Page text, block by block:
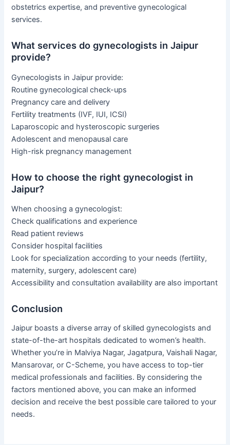
obstetrics expertise, and preventive gynecological
services.
What services do gynecologists in Jaipur
provide?
Gynecologists in Jaipur provide:
Routine gynecological check-ups
Pregnancy care and delivery
Fertility treatments (IVF, IUI, ICSI)
Laparoscopic and hysteroscopic surgeries
Adolescent and menopausal care
High-risk pregnancy management
How to choose the right gynecologist in
Jaipur?
When choosing a gynecologist:
Check qualifications and experience
Read patient reviews
Consider hospital facilities
Look for specialization according to your needs (fertility,
maternity, surgery, adolescent care)
Accessibility and consultation availability are also important
Conclusion
Jaipur boasts a diverse array of skilled gynecologists and
state-of-the-art hospitals dedicated to women’s health.
Whether you’re in Malviya Nagar, Jagatpura, Vaishali Nagar,
Mansarovar, or C-Scheme, you have access to top-tier
medical professionals and facilities. By considering the
factors mentioned above, you can make an informed
decision and receive the best possible care tailored to your
needs.